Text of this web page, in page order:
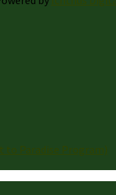
to Paradise Program)